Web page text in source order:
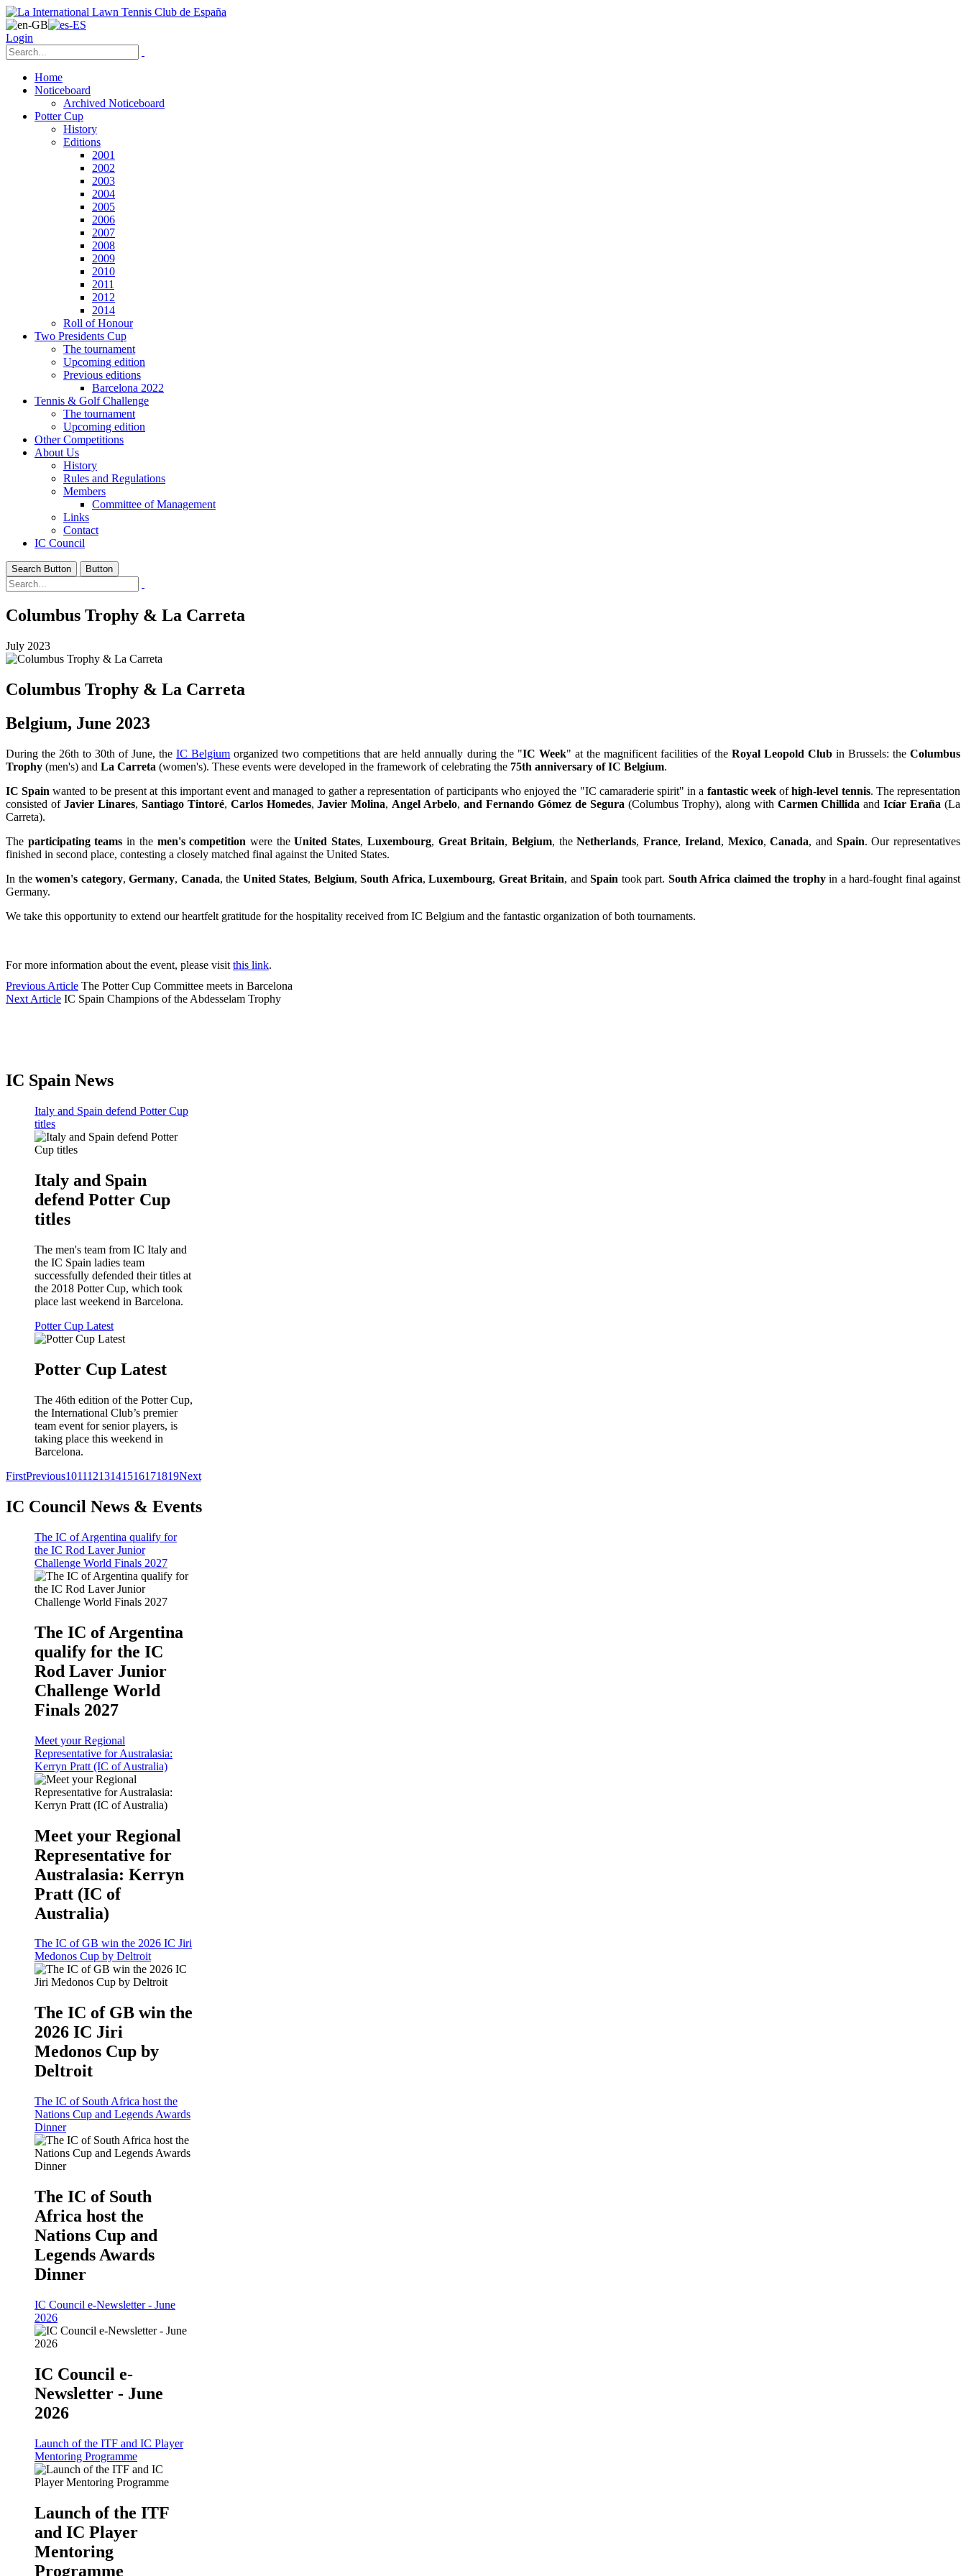
Login
Home
Noticeboard
Archived Noticeboard
Potter Cup
History
Editions
2001
2002
2003
2004
2005
2006
2007
2008
2009
2010
2011
2012
2014
Roll of Honour
Two Presidents Cup
The tournament
Upcoming edition
Previous editions
Barcelona 2022
Tennis & Golf Challenge
The tournament
Upcoming edition
Other Competitions
About Us
History
Rules and Regulations
Members
Committee of Management
Links
Contact
IC Council
Search Button Button
Columbus Trophy & La Carreta
July 2023
Columbus Trophy & La Carreta
Belgium, June 2023
During the 26th to 30th of June, theIC Belgium organized two competitions that are held annually during the "IC Week" at the magnificent facilities of the Royal Leopold Clubin Brussels: theColumbus
Trophy (men's) and La Carreta (women's). These events were developed in the framework of celebrating the 75th anniversary of IC Belgium.
IC Spain wanted to be present at this important event and managed to gather a representation of participants who enjoyed the "IC camaraderie spirit" in a fantastic weekofhigh-level tennis. The representation
consisted of Javier Linares, Santiago Tintoré, Carlos Homedes,Javier Molina, Angel Arbelo,and Fernando Gómez de Segura (Columbus Trophy), along with Carmen Chillida andIcíar Eraña (La
Carreta).
The participating teams in the men's competition were theUnited States, Luxembourg, Great Britain, Belgium, theNetherlands,France, Ireland, Mexico,Canada, and Spain. Our representatives
finished in second place, contesting a closely matched final against the United States.
In the women's category, Germany, Canada, the United States, Belgium, South Africa, Luxembourg, Great Britain, and Spain took part. South Africa claimed the trophyin a hard-fought final against
Germany.
We take this opportunity to extend our heartfelt gratitude for the hospitality received from IC Belgium and the fantastic organization of both tournaments.
For more information about the event, please visit this link.
Previous Article The Potter Cup Committee meets in Barcelona
Next Article IC Spain Champions of the Abdesselam Trophy
IC Spain News
Italy and Spain defend Potter Cup
titles
Italy and Spain
defend Potter Cup
titles
The men's team from IC Italy and
the IC Spain ladies team
successfully defended their titles at
the 2018 Potter Cup, which took
place last weekend in Barcelona.
Potter Cup Latest
Potter Cup Latest
The 46th edition of the Potter Cup,
the International Club’s premier
team event for senior players, is
taking place this weekend in
Barcelona.
FirstPrevious10111213141516171819Next
IC Council News & Events
The IC of Argentina qualify for
the IC Rod Laver Junior
Challenge World Finals 2027
The IC of Argentina
qualify for the IC
Rod Laver Junior
Challenge World
Finals 2027
Meet your Regional
Representative for Australasia:
Kerryn Pratt (IC of Australia)
Meet your Regional
Representative for
Australasia: Kerryn
Pratt (IC of
Australia)
The IC of GB win the 2026 IC Jiri
Medonos Cup by Deltroit
The IC of GB win the
2026 IC Jiri
Medonos Cup by
Deltroit
The IC of South Africa host the
Nations Cup and Legends Awards
Dinner
The IC of South
Africa host the
Nations Cup and
Legends Awards
Dinner
IC Council e-Newsletter - June
2026
IC Council e-
Newsletter - June
2026
Launch of the ITF and IC Player
Mentoring Programme
Launch of the ITF
and IC Player
Mentoring
Programme